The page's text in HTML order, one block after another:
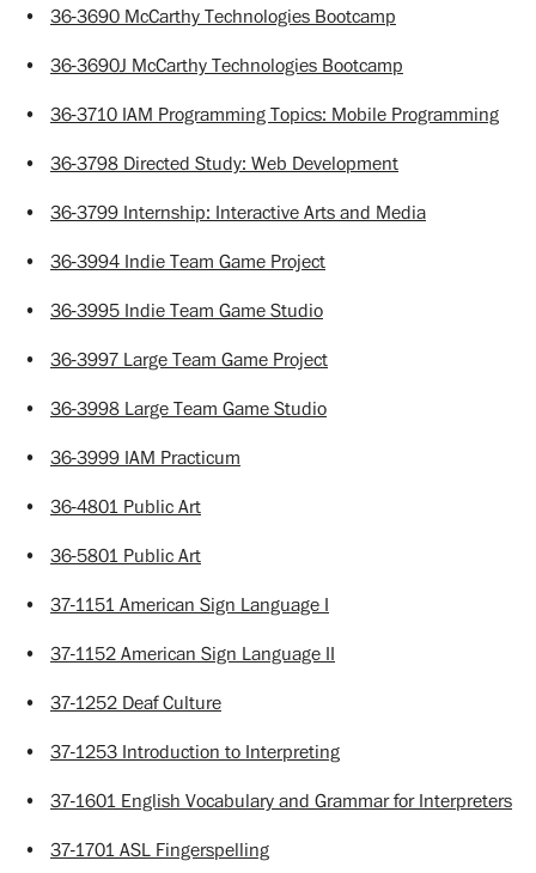
• 36-3690 McCarthy Technologies Bootcamp
• 36-3690J McCarthy Technologies Bootcamp
• 36-3710 IAM Programming Topics: Mobile Programming
• 36-3798 Directed Study: Web Development
• 36-3799 Internship: Interactive Arts and Media
• 36-3994 Indie Team Game Project
• 36-3995 Indie Team Game Studio
• 36-3997 Large Team Game Project
• 36-3998 Large Team Game Studio
• 36-3999 IAM Practicum
• 36-4801 Public Art
• 36-5801 Public Art
• 37-1151 American Sign Language I
• 37-1152 American Sign Language II
• 37-1252 Deaf Culture
• 37-1253 Introduction to Interpreting
• 37-1601 English Vocabulary and Grammar for Interpreters
• 37-1701 ASL Fingerspelling